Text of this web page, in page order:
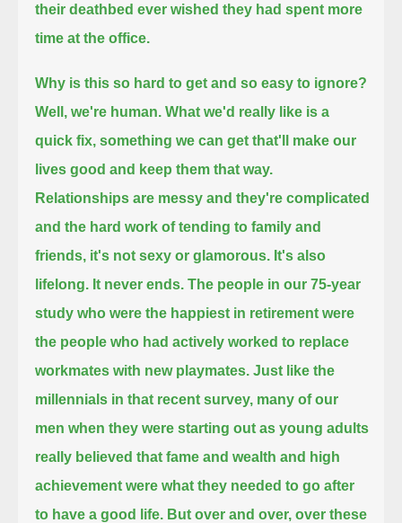
their deathbed ever wished they had spent more
time at the office.
Why is this so hard to get and so easy to ignore?
Well, we're human. What we'd really like is a
quick fix, something we can get that'll make our
lives good and keep them that way.
Relationships are messy and they're complicated
and the hard work of tending to family and
friends, it's not sexy or glamorous. It's also
lifelong. It never ends. The people in our 75-year
study who were the happiest in retirement were
the people who had actively worked to replace
workmates with new playmates. Just like the
millennials in that recent survey, many of our
men when they were starting out as young adults
really believed that fame and wealth and high
achievement were what they needed to go after
to have a good life. But over and over, over these